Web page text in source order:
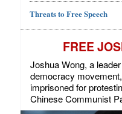
Threats to Free Speech
FREE
Joshua Wong, a
democracy
imprisoned for
Chinese Communist